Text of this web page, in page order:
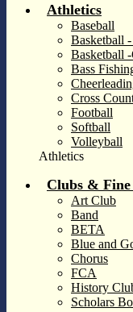
Athletics
Baseball
Basketball
Basketball
Bass
Cross
Football
Softball
Volleyball
Athletics
Clubs &
Art Club
Band
BETA
Blue and
Chorus
FCA
History
Scholars